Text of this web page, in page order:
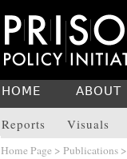
HOME ABOUT
Reports Visuals
Home Page > Publications >